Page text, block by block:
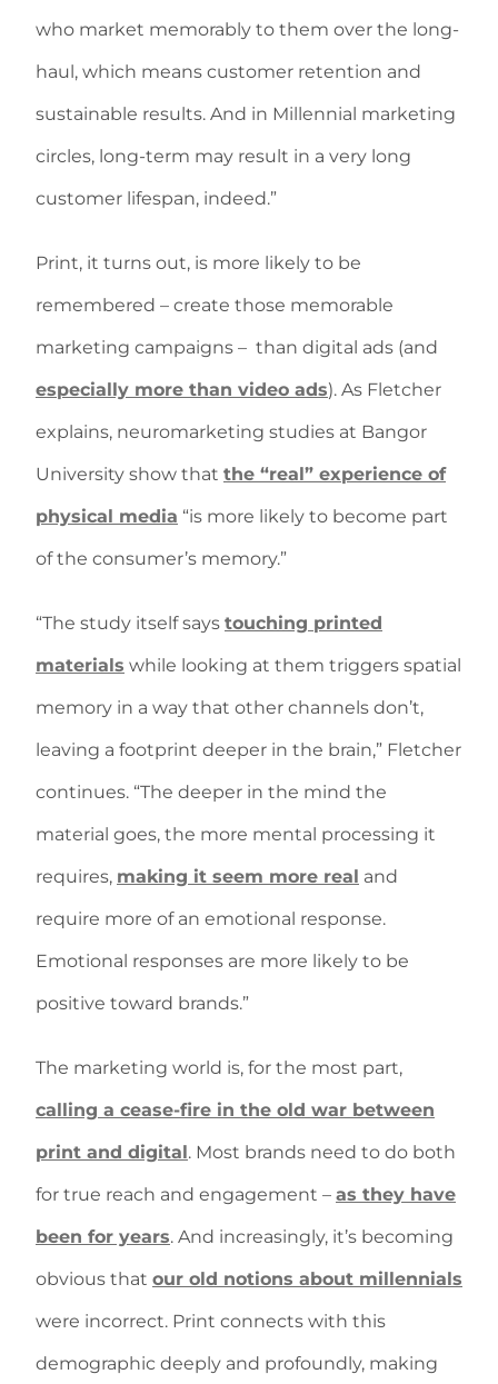
who market memorably to them over the long-
haul, which means customer retention and
sustainable results. And in Millennial marketing
circles, long-term may result in a very long
customer lifespan, indeed.”
Print, it turns out, is more likely to be
remembered – create those memorable
marketing campaigns – than digital ads (and
especially more than video ads). As Fletcher
explains, neuromarketing studies at Bangor
University show that the “real” experience of
physical media “is more likely to become part
of the consumer’s memory.”
“The study itself says touching printed
materials while looking at them triggers spatial
memory in a way that other channels don’t,
leaving a footprint deeper in the brain,” Fletcher
continues. “The deeper in the mind the
material goes, the more mental processing it
requires, making it seem more real and
require more of an emotional response.
Emotional responses are more likely to be
positive toward brands.”
The marketing world is, for the most part,
calling a cease-fire in the old war between
print and digital . Most brands need to do both
for true reach and engagement – as they have
been for years. And increasingly, it’s becoming
obvious that our old notions about millennials
were incorrect. Print connects with this
demographic deeply and profoundly, making